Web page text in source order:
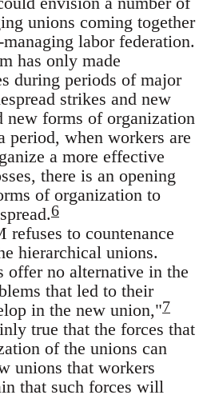
unions coming together
labor federation.
has only made
during periods of major
strikes and new
new forms of organization
period, when workers are
a more effective
there is an opening
of organization to
6
refuses to countenance
hierarchical unions.
offer no alternative in the
that led to their
in the new union,"7
true that the forces that
of the unions can
unions that workers
that such forces will